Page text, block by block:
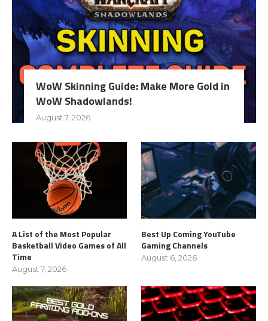
WoW Skinning Guide: Make More Gold in
WoW Shadowlands!
August 7, 2026
A List of the Most Popular
Basketball Video Games of All
Time
August 7, 2026
Best Up Coming YouTube
Gaming Channels
August 6, 2026